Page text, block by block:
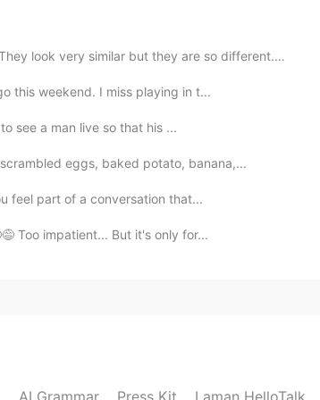
look very similar but they are so different. ...
this weekend. I miss playing in t...
see a man live so that his ...
eggs, baked potato, banana,...
feel part of a conversation that...
Too impatient... But it's only for...
AI Grammar Press Kit Laman HelloTalk